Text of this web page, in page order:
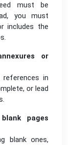
must be
you must
includes the
or
references in
or lead
pages
blank ones,